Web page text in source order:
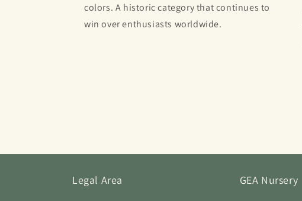
colors. A historic category that continues to
win over enthusiasts worldwide.
Legal Area GEA Nursery